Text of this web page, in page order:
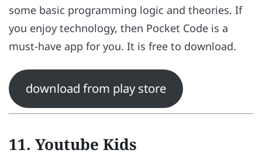
some basic programming logic and theories. If
you enjoy technology, then Pocket Code is a
must-have app for you. It is free to download.
download from play store
11. Youtube Kids